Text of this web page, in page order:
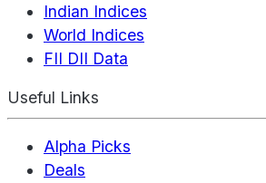
Indian Indices
World Indices
FII DII Data
Useful Links
Alpha Picks
Deals